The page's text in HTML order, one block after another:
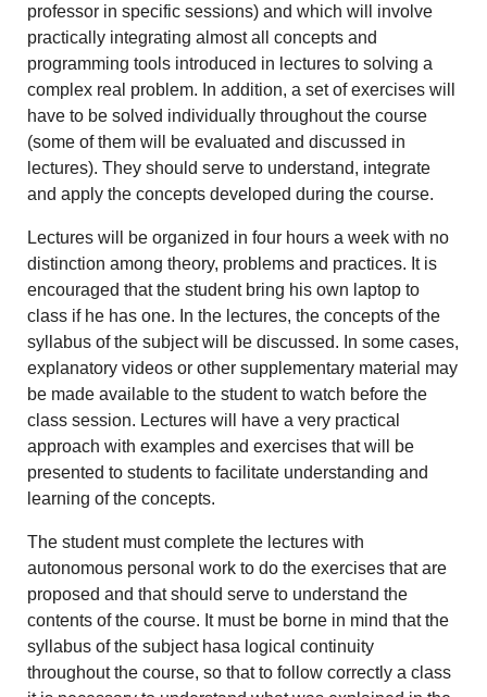
professor in specific sessions) and which will involve
practically integrating almost all concepts and
programming tools introduced in lectures to solving a
complex real problem. In addition, a set of exercises will
have to be solved individually throughout the course
(some of them will be evaluated and discussed in
lectures). They should serve to understand, integrate
and apply the concepts developed during the course.
Lectures will be organized in four hours a week with no
distinction among theory, problems and practices. It is
encouraged that the student bring his own laptop to
class if he has one. In the lectures, the concepts of the
syllabus of the subject will be discussed. In some cases,
explanatory videos or other supplementary material may
be made available to the student to watch before the
class session. Lectures will have a very practical
approach with examples and exercises that will be
presented to students to facilitate understanding and
learning of the concepts.
The student must complete the lectures with
autonomous personal work to do the exercises that are
proposed and that should serve to understand the
contents of the course. It must be borne in mind that the
syllabus of the subject hasa logical continuity
throughout the course, so that to follow correctly a class